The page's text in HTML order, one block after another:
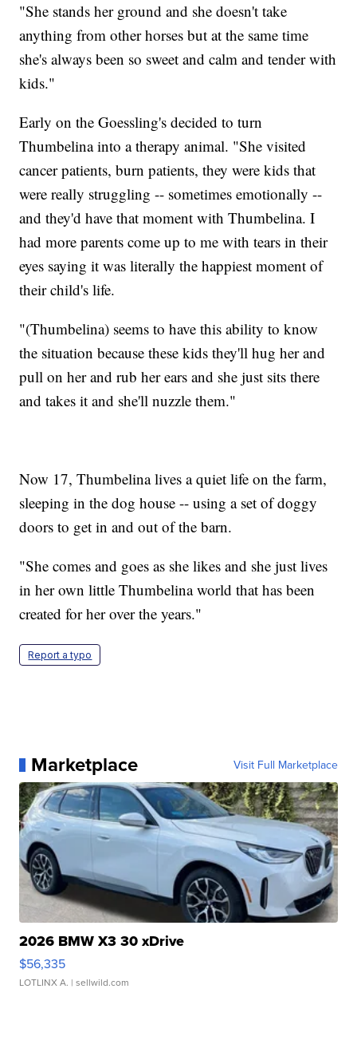
"She stands her ground and she doesn't take
anything from other horses but at the same time
she's always been so sweet and calm and tender with
kids."
Early on the Goessling's decided to turn
Thumbelina into a therapy animal. "She visited
cancer patients, burn patients, they were kids that
were really struggling -- sometimes emotionally --
and they'd have that moment with Thumbelina. I
had more parents come up to me with tears in their
eyes saying it was literally the happiest moment of
their child's life.
"(Thumbelina) seems to have this ability to know
the situation because these kids they'll hug her and
pull on her and rub her ears and she just sits there
and takes it and she'll nuzzle them."
Now 17, Thumbelina lives a quiet life on the farm,
sleeping in the dog house -- using a set of doggy
doors to get in and out of the barn.
"She comes and goes as she likes and she just lives
in her own little Thumbelina world that has been
created for her over the years."
Report a typo
Marketplace Visit Full Marketplace
2026 BMW X3 30 xDrive
$56,335
LOTLINX A. | sellwild.com